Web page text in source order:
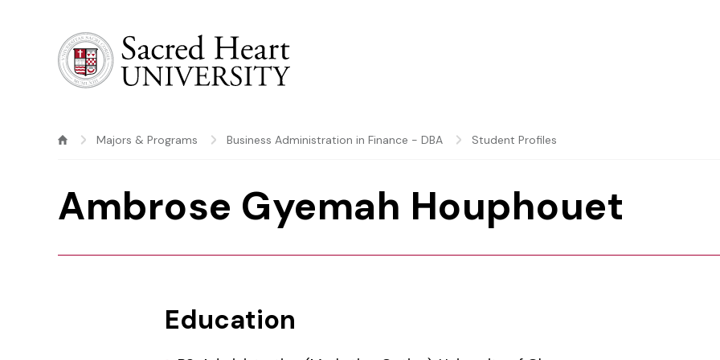
Majors & Programs Business Administration in Finance - DBA Student Profiles
Ambrose Gyemah Houphouet
Education